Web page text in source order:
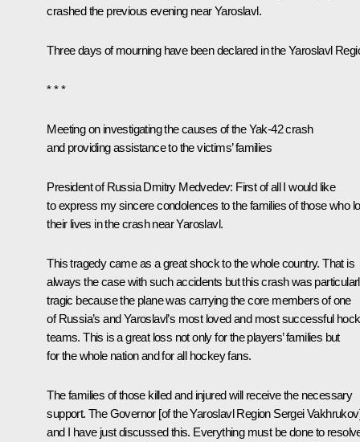
crashed the previous evening near Yaroslavl.
Three days of mourning have been declared in the Yaroslavl
* * *
Meeting on investigating the causes of the Yak-42 crash
and providing assistance to the victims’ families
President of Russia Dmitry Medvedev: First of all I would like
to express my sincere condolences to the families of those who
their lives in the crash near Yaroslavl.
This tragedy came as a great shock to the whole country. That is
always the case with such accidents but this crash was
tragic because the plane was carrying the core members of one
of Russia’s and Yaroslavl’s most loved and most successful
teams. This is a great loss not only for the players’ families but
for the whole nation and for all hockey fans.
The families of those killed and injured will receive the necessary
support. The Governor [of the Yaroslavl Region Sergei
and I have just discussed this. Everything must be done to